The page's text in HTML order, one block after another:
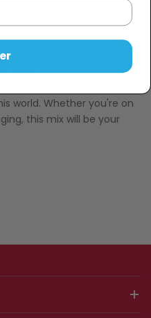
before with Reese's
that's both an adventure
is a journey into the
wonderland. Imagine the
Cups, chocolate drizzled
world. Whether you're on
this mix will be your